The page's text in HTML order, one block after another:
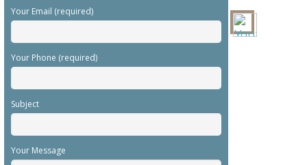
Your Email (required)
Your Phone (required)
Subject
Your Message